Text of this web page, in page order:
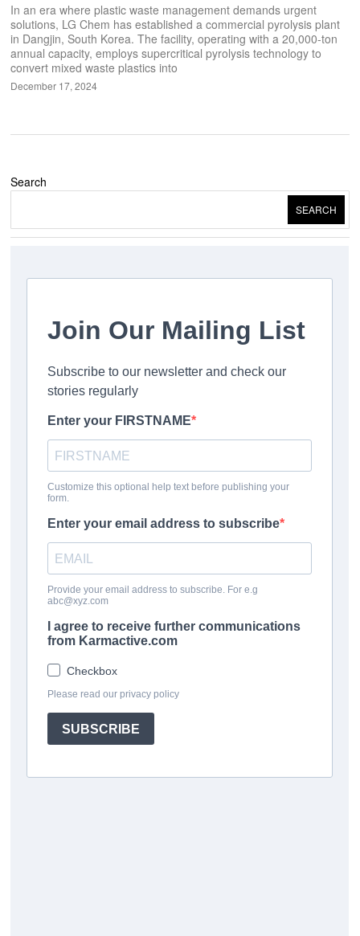
In an era where plastic waste management demands urgent
solutions, LG Chem has established a commercial pyrolysis plant
in Dangjin, South Korea. The facility, operating with a 20,000-ton
annual capacity, employs supercritical pyrolysis technology to
convert mixed waste plastics into
December 17, 2024
Search
SEARCH